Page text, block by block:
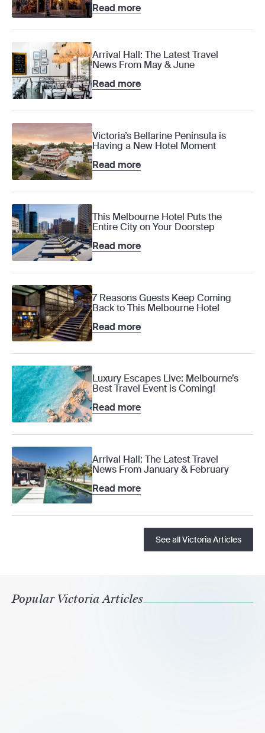
Read more
Arrival Hall: The Latest Travel
News From May & June
Read more
Victoria’s Bellarine Peninsula is
Having a New Hotel Moment
Read more
This Melbourne Hotel Puts the
Entire City on Your Doorstep
Read more
7 Reasons Guests Keep Coming
Back to This Melbourne Hotel
Read more
Luxury Escapes Live: Melbourne’s
Best Travel Event is Coming!
Read more
Arrival Hall: The Latest Travel
News From January & February
Read more
See all Victoria Articles
Popular Victoria Articles